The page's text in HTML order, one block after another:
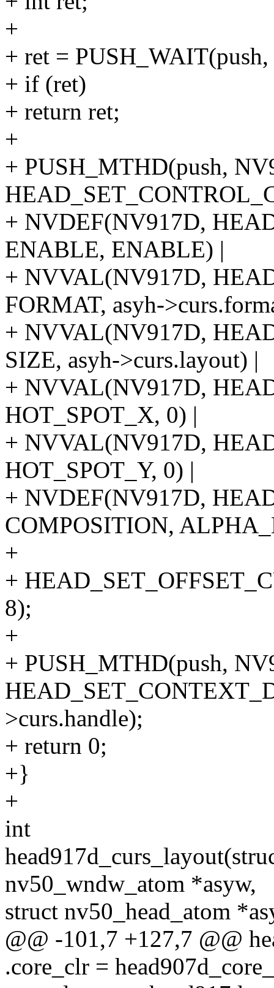
+
+ ret =
+ if (ret)
+ return ret;
+
+ PUSH_MTHD(push,
+ NVDEF(NV917D,
ENABLE, ENABLE) |
+ NVVAL(NV917D,
FORMAT, asyh-
+ NVVAL(NV917D,
SIZE, asyh->curs.layout) |
+ NVVAL(NV917D,
HOT_SPOT_X, 0) |
+ NVVAL(NV917D,
HOT_SPOT_Y, 0) |
+ NVDEF(NV917D,
COMPOSITION,
+
+
8);
+
+ PUSH_MTHD(push,
>curs.handle);
+ return 0;
+}
+
int
nv50_wndw_atom *asyw,
struct nv50_head_atom
@@ -101,7 +127,7 @@
.core_clr =